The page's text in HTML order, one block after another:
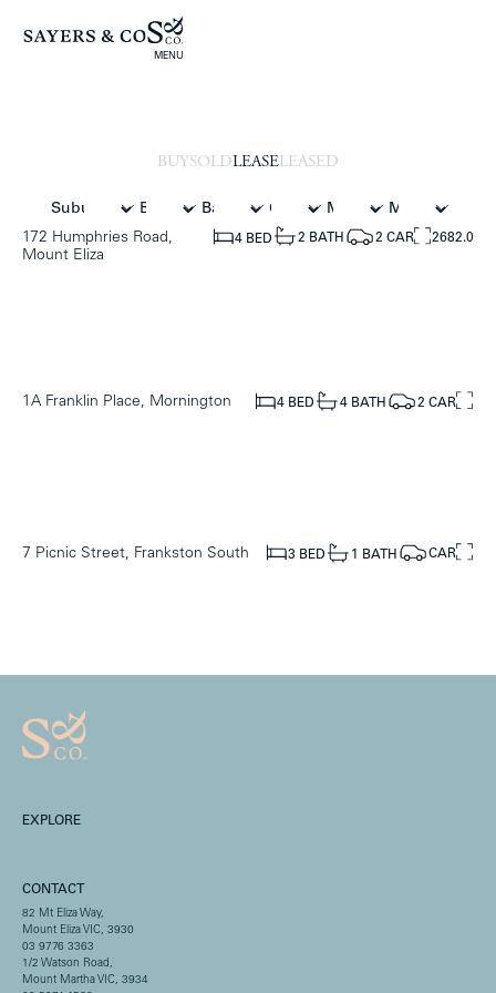
MENU
BUYSOLDLEASELEASED
172 Humphries Road,
Mount Eliza
4 BED 2 BATH 2 CAR 2682.0
1A Franklin Place, Mornington 4 BED 4 BATH 2 CAR
7 Picnic Street, Frankston South 3 BED 1 BATH CAR
EXPLORE
CONTACT
82 Mt Eliza Way,
Mount Eliza VIC, 3930
03 9776 3363
1/2 Watson Road,
Mount Martha VIC, 3934